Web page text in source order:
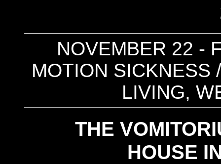
NOVEMBER 22 -
MOTION SICKNESS
LIVING,
THE
HOUSE